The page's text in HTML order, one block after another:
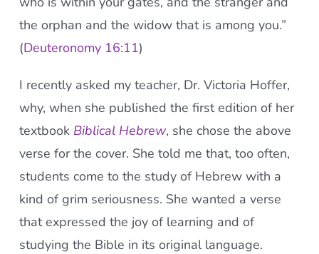
the orphan and the widow that is among you.”
(Deuteronomy 16:11)
I recently asked my teacher, Dr. Victoria Hoffer,
why, when she published the first edition of her
textbook Biblical Hebrew, she chose the above
verse for the cover. She told me that, too often,
students come to the study of Hebrew with a
kind of grim seriousness. She wanted a verse
that expressed the joy of learning and of
studying the Bible in its original language.